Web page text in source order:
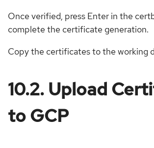
Once verified, press Enter in the
complete the certificate generation.
Copy the certificates to the working
10.2. Upload
to GCP